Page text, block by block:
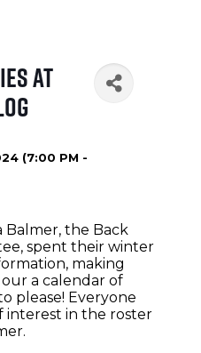
at
(7:00 PM -
Balmer, the Back
spent their winter
making
a calendar of
please! Everyone
interest in the roster